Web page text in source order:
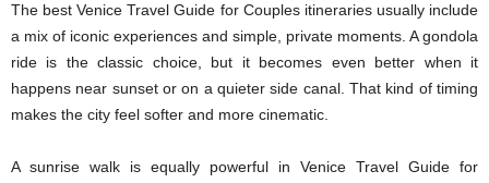
The best Venice Travel Guide for Couples itineraries usually include
a mix of iconic experiences and simple, private moments. A gondola
ride is the classic choice, but it becomes even better when it
happens near sunset or on a quieter side canal. That kind of timing
makes the city feel softer and more cinematic.
A sunrise walk is equally powerful in Venice Travel Guide for